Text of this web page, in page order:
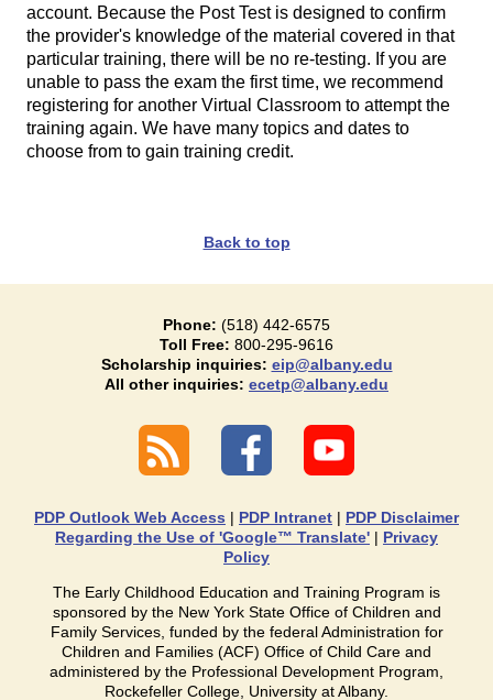
account. Because the Post Test is designed to confirm
the provider's knowledge of the material covered in that
particular training, there will be no re-testing. If you are
unable to pass the exam the first time, we recommend
registering for another Virtual Classroom to attempt the
training again. We have many topics and dates to
choose from to gain training credit.
Back to top
Phone: (518) 442-6575
Toll Free: 800-295-9616
Scholarship inquiries: eip@albany.edu
All other inquiries: ecetp@albany.edu
PDP Outlook Web Access | PDP Intranet | PDP Disclaimer
Regarding the Use of 'Google™ Translate' | Privacy
Policy
The Early Childhood Education and Training Program is
sponsored by the New York State Office of Children and
Family Services, funded by the federal Administration for
Children and Families (ACF) Office of Child Care and
administered by the Professional Development Program,
Rockefeller College, University at Albany.